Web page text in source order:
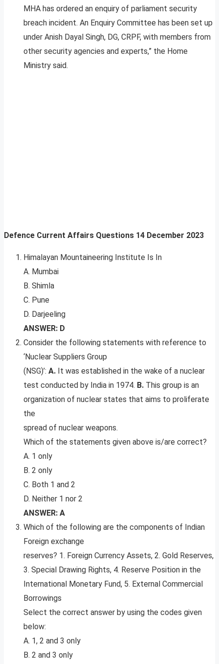
MHA has ordered an enquiry of parliament security
breach incident. An Enquiry Committee has been set up
under Anish Dayal Singh, DG, CRPF, with members from
other security agencies and experts,” the Home
Ministry said.
Defence Current Affairs Questions 14 December 2023
Himalayan Mountaineering Institute Is In
A. Mumbai
B. Shimla
C. Pune
D. Darjeeling
ANSWER: D
Consider the following statements with reference to
‘Nuclear Suppliers Group
(NSG)’: A. It was established in the wake of a nuclear
test conducted by India in 1974. B. This group is an
organization of nuclear states that aims to proliferate
the
spread of nuclear weapons.
Which of the statements given above is/are correct?
A. 1 only
B. 2 only
C. Both 1 and 2
D. Neither 1 nor 2
ANSWER: A
Which of the following are the components of Indian
Foreign exchange
reserves? 1. Foreign Currency Assets, 2. Gold Reserves,
3. Special Drawing Rights, 4. Reserve Position in the
International Monetary Fund, 5. External Commercial
Borrowings
Select the correct answer by using the codes given
below:
A. 1, 2 and 3 only
B. 2 and 3 only